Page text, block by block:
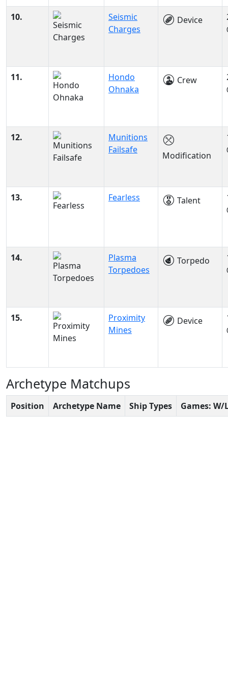
10.
Seismic
Charges
Device
11.
Hondo
Ohnaka
Crew
12.
Munitions
Failsafe
Modification
13. Fearless Talent
14.
Plasma
Torpedoes
Torpedo
15.
Proximity
Mines
Device
Archetype Matchups
Position Archetype Name Ship Types Games: W/